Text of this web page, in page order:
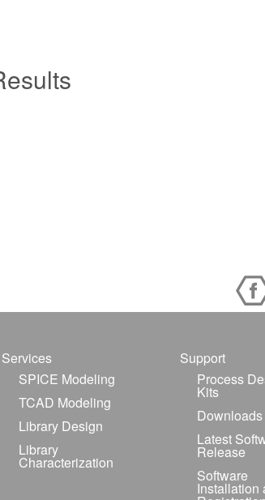
Services
SPICE Modeling
TCAD Modeling
Library Design
Library
Characterization
Support
Process
Kits
Downloads
Latest
Release
Software
Installation